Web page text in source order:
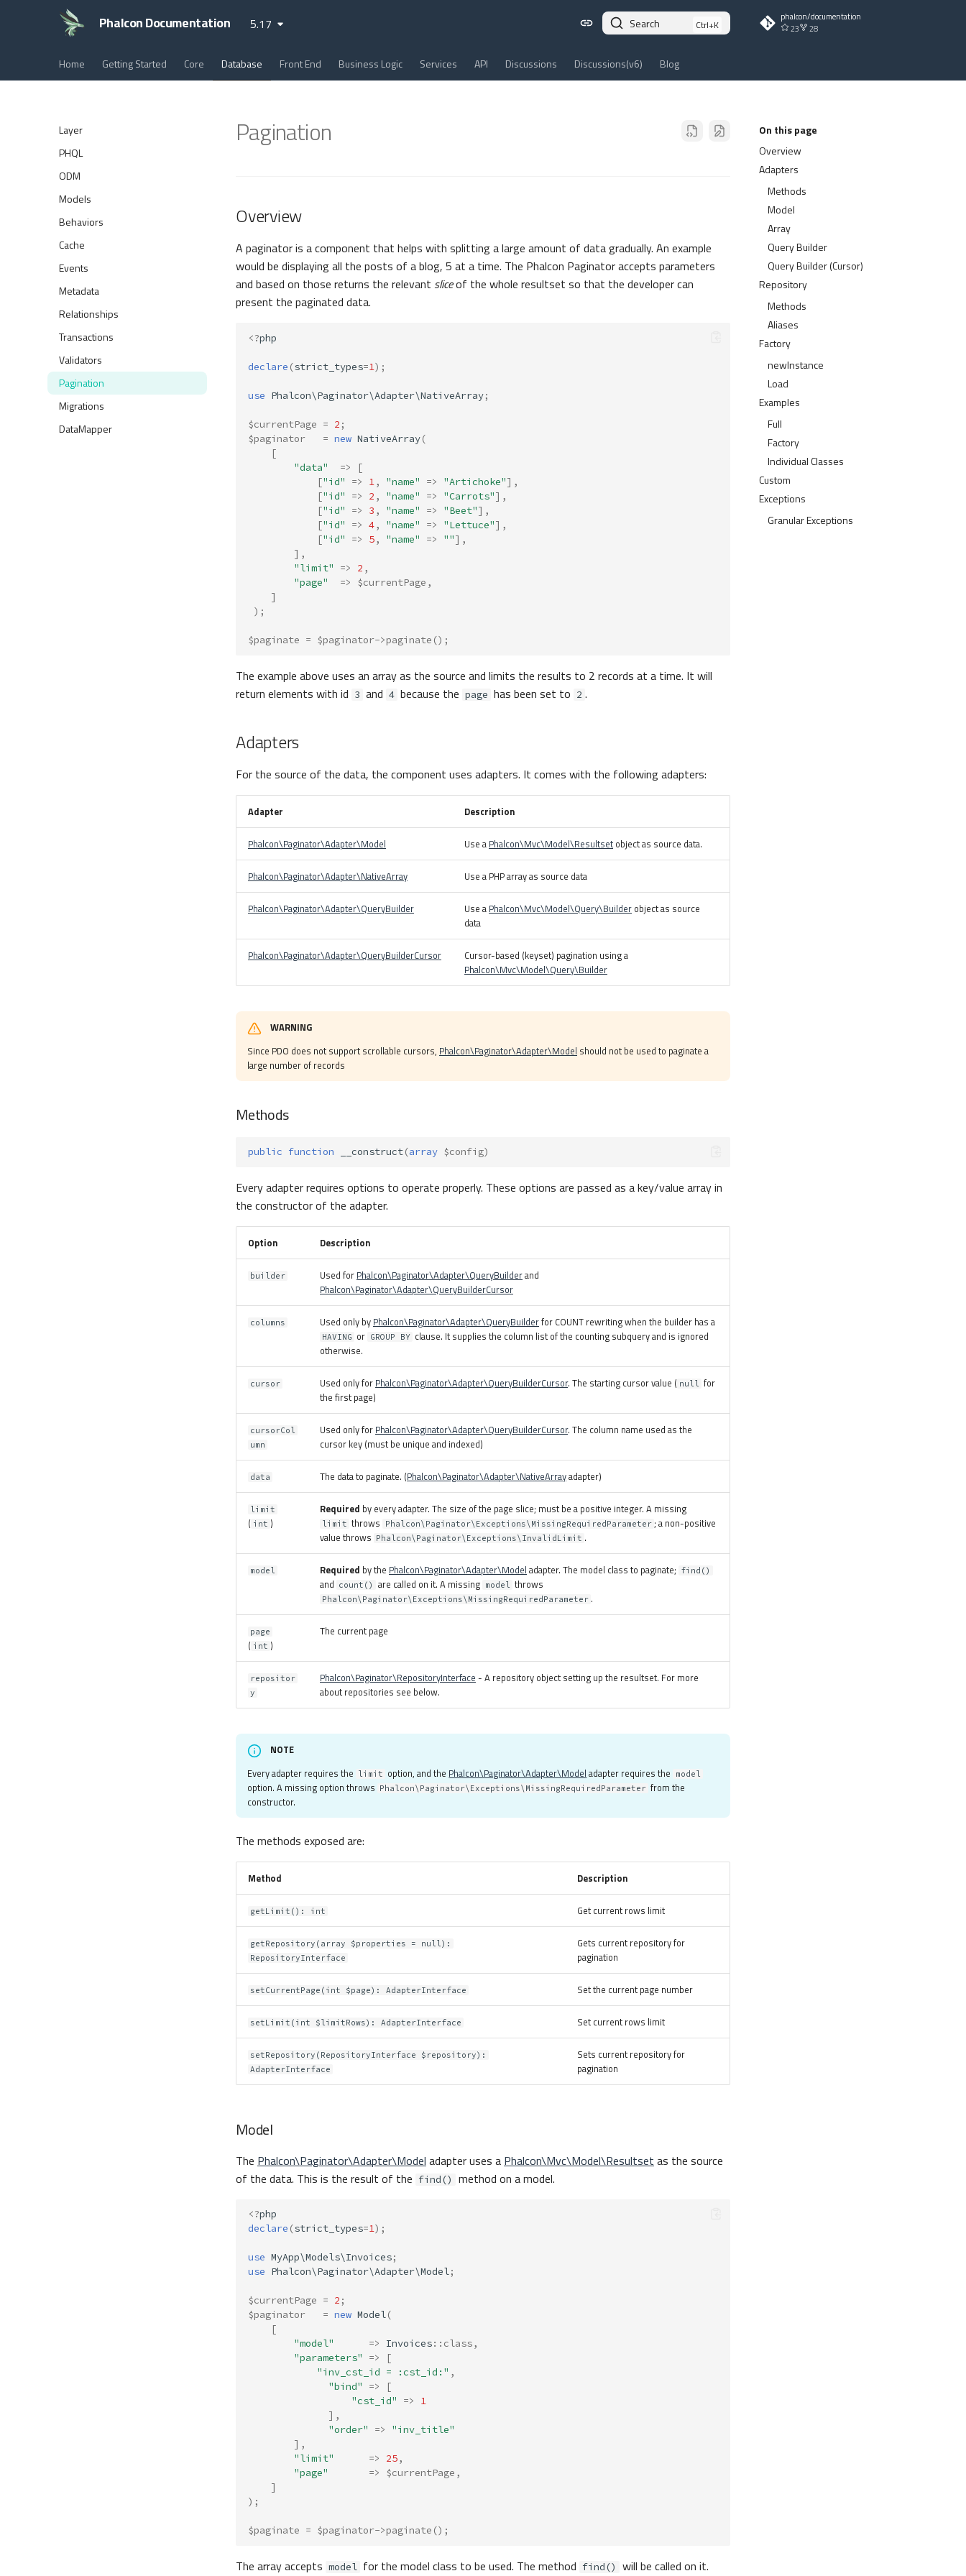
Phalcon Documentation 5.17 Search
phalcon/documentation
23
28
Home Getting Started Core Database Front End Business Logic Services API Discussions Discussions(v6) Blog
Layer
PHQL
ODM
Models
Behaviors
Cache
Events
Metadata
Relationships
Transactions
Validators
Pagination
Migrations
DataMapper
On this page
Overview
Adapters
Methods
Model
Array
Query Builder
Query Builder (Cursor)
Repository
Methods
Aliases
Factory
newInstance
Load
Examples
Full
Factory
Individual Classes
Custom
Exceptions
Granular Exceptions
Pagination
Overview
A paginator is a component that helps with splitting a large amount of data gradually. An example
would be displaying all the posts of a blog, 5 at a time. The Phalcon Paginator accepts parameters
and based on those returns the relevant sliceof the whole resultset so that the developer can
present the paginated data.
<?php
declare (strict_types=1);
use Phalcon\Paginator\Adapter\NativeArray;
$currentPage = 2 ;
$paginator
= new NativeArray(
[
"data"
=>
[
["id" => 1, "name" => "Artichoke"],
["id" => 2 , "name" => "Carrots"],
["id" => 3 , "name" => "Beet"],
["id" => 4, "name" => "Lettuce"],
["id" => 5, "name" => ""],
],
"limit"
=> 2 ,
"page"
=> $currentPage ,
]
);
$paginate = $paginator->paginate ();
The example above uses an array as the source and limits the results to 2 records at a time. It will
return elements with id 3 and 4 because the page has been set to 2 .
Adapters
For the source of the data, the component uses adapters. It comes with the following adapters:
Adapter Description
Phalcon\Paginator\Adapter\Model Use a Phalcon\Mvc\Model\Resultset object as source data.
Phalcon\Paginator\Adapter\NativeArray Use a PHP array as source data
Phalcon\Paginator\Adapter\QueryBuilder Use a Phalcon\Mvc\Model\Query\Builder object as source
data
Phalcon\Paginator\Adapter\QueryBuilderCursor
Cursor-based (keyset) pagination using a
Phalcon\Mvc\Model\Query\Builder
WARNING
Since PDO does not support scrollable cursors, Phalcon\Paginator\Adapter\Model should not be used to paginate a
large number of records
Methods
public function __construct(array $config)
Every adapter requires options to operate properly. These options are passed as a key/value array in
the constructor of the adapter.
Option Description
builder Used for Phalcon\Paginator\Adapter\QueryBuilderand
Phalcon\Paginator\Adapter\QueryBuilderCursor
columns Used only by Phalcon\Paginator\Adapter\QueryBuilderfor COUNT rewriting when the builder has a
HAVING or GROUP BY clause. It supplies the column list of the counting subquery and is ignored
otherwise.
cursor Used only for Phalcon\Paginator\Adapter\QueryBuilderCursor. The starting cursor value ( null for
the first page)
cursorCol
umn
Used only for Phalcon\Paginator\Adapter\QueryBuilderCursor. The column name used as the
cursor key (must be unique and indexed)
data The data to paginate. (Phalcon\Paginator\Adapter\NativeArrayadapter)
limit
( int )
Required by every adapter. The size of the page slice; must be a positive integer. A missing
limit throws Phalcon\Paginator\Exceptions\MissingRequiredParameter ; a non-positive
value throws Phalcon\Paginator\Exceptions\InvalidLimit .
model Required by the Phalcon\Paginator\Adapter\Model adapter. The model class to paginate; find()
and count() are called on it. A missing model throws
Phalcon\Paginator\Exceptions\MissingRequiredParameter .
page
( int )
The current page
repositor
y
Phalcon\Paginator\RepositoryInterface - A repository object setting up the resultset. For more
about repositories see below.
NOTE
Every adapter requires the limit option, and the Phalcon\Paginator\Adapter\Model adapter requires the model
option. A missing option throws Phalcon\Paginator\Exceptions\MissingRequiredParameter from the
constructor.
The methods exposed are:
Method Description
getLimit(): int Get current rows limit
getRepository(array $properties = null):
RepositoryInterface
Gets current repository for
pagination
setCurrentPage(int $page): AdapterInterface Set the current page number
setLimit(int $limitRows): AdapterInterface Set current rows limit
setRepository(RepositoryInterface $repository):
AdapterInterface
Sets current repository for
pagination
Model
The Phalcon\Paginator\Adapter\Model adapter uses a Phalcon\Mvc\Model\Resultset as the source
of the data. This is the result of the find() method on a model.
<?php
declare (strict_types=1);
use MyApp\Models\Invoices;
use Phalcon\Paginator\Adapter\Model;
$currentPage = 2 ;
$paginator
= new Model(
[
"model"
=> Invoices:: class,
"parameters"
=>
[
"inv_cst_id = :cst_id:" ,
"bind"
=>
[
"cst_id"
=>
1
],
"order"
=>
"inv_title"
],
"limit"
=> 25,
"page"
=> $currentPage ,
]
);
$paginate = $paginator->paginate ();
The array accepts model for the model class to be used. The method find()
will be called on it.